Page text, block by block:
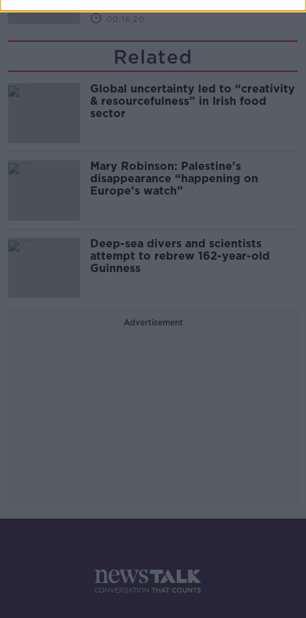
00:16:20
Related
Global uncertainty led to “creativity
& resourcefulness” in Irish food
sector
Mary Robinson: Palestine’s
disappearance “happening on
Europe’s watch”
Deep-sea divers and scientists
attempt to rebrew 162-year-old
Guinness
Advertisement